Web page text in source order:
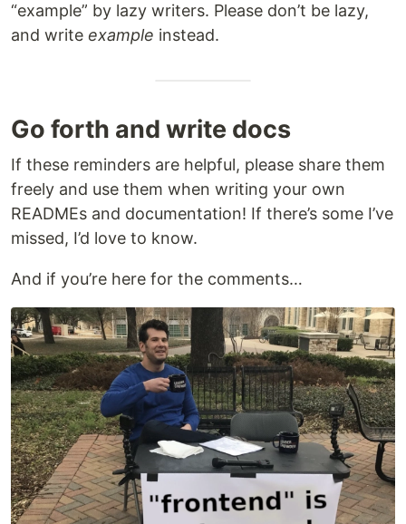
“example” by lazy writers. Please don’t be lazy,
and write example instead.
Go forth and write docs
If these reminders are helpful, please share them
freely and use them when writing your own
READMEs and documentation! If there’s some I’ve
missed, I’d love to know.
And if you’re here for the comments…